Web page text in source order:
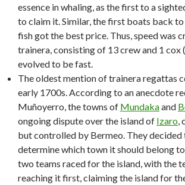
essence in whaling, as the first to a
to claim it. Similar, the first boats back
fish got the best price. Thus, speed was
trainera, consisting of 13 crew and 1 cox
evolved to be fast.
The oldest mention of trainera regattas
early 1700s. According to an anecdote
Muñoyerro, the towns of Mundakaand
ongoing dispute over the island of Izaro,
but controlled by Bermeo. They decided
determine which town it should belong
two teams raced for the island, with the
reaching it first, claiming the island for